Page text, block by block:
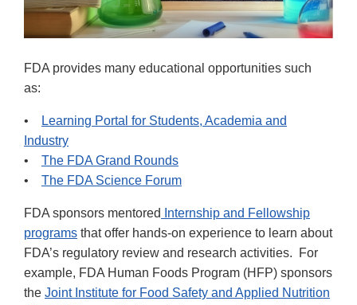
FDA provides many educational opportunities such
as:
•
Learning Portal for Students, Academia and
Industry
• The FDA Grand Rounds
• The FDA Science Forum
FDA sponsors mentored
Internship and Fellowship
programs that offer hands-on experience to learn about
FDA’s regulatory review and research activities. For
example, FDA Human Foods Program (HFP) sponsors
the Joint Institute for Food Safety and Applied Nutrition